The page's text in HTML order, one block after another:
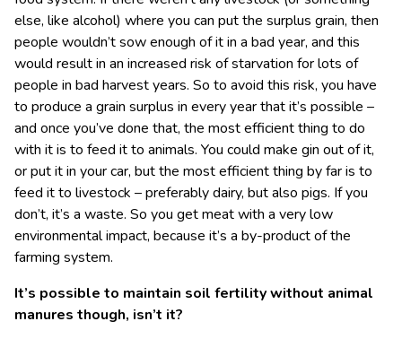
else, like alcohol) where you can put the surplus grain, then
people wouldn’t sow enough of it in a bad year, and this
would result in an increased risk of starvation for lots of
people in bad harvest years. So to avoid this risk, you have
to produce a grain surplus in every year that it’s possible –
and once you’ve done that, the most efficient thing to do
with it is to feed it to animals. You could make gin out of it,
or put it in your car, but the most efficient thing by far is to
feed it to livestock – preferably dairy, but also pigs. If you
don’t, it’s a waste. So you get meat with a very low
environmental impact, because it’s a by-product of the
farming system.
It’s possible to maintain soil fertility without animal
manures though, isn’t it?